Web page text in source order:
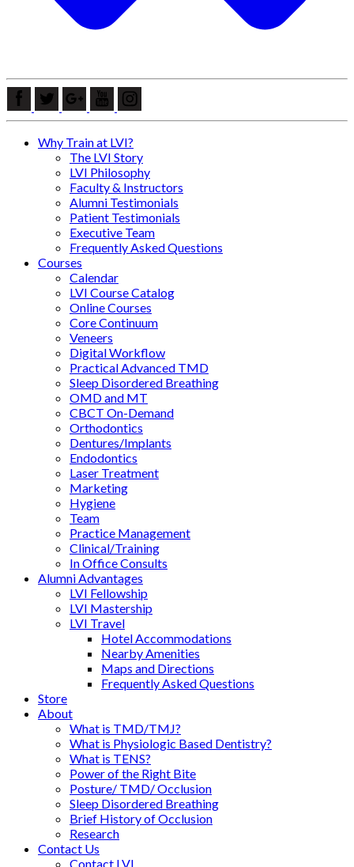
Why Train at LVI?
The LVI Story
LVI Philosophy
Faculty & Instructors
Alumni Testimonials
Patient Testimonials
Executive Team
Frequently Asked Questions
Courses
Calendar
LVI Course Catalog
Online Courses
Core Continuum
Veneers
Digital Workflow
Practical Advanced TMD
Sleep Disordered Breathing
OMD and MT
CBCT On-Demand
Orthodontics
Dentures/Implants
Endodontics
Laser Treatment
Marketing
Hygiene
Team
Practice Management
Clinical/Training
In Office Consults
Alumni Advantages
LVI Fellowship
LVI Mastership
LVI Travel
Hotel Accommodations
Nearby Amenities
Maps and Directions
Frequently Asked Questions
Store
About
What is TMD/TMJ?
What is Physiologic Based Dentistry?
What is TENS?
Power of the Right Bite
Posture/ TMD/ Occlusion
Sleep Disordered Breathing
Brief History of Occlusion
Research
Contact Us
Contact LVI